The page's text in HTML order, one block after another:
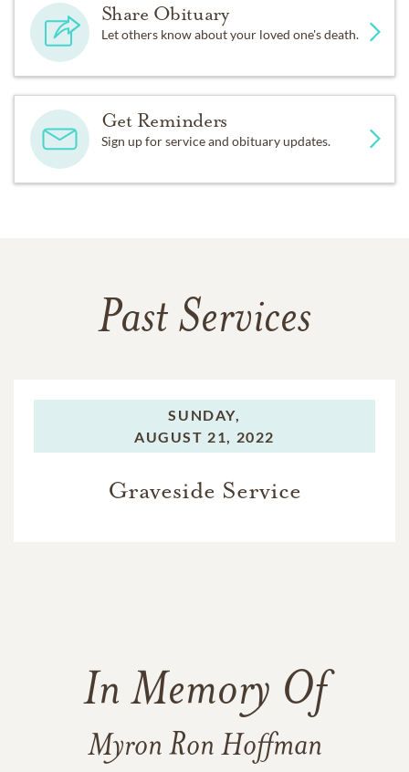
Share Obituary
Let others know about your loved one's death.
Get Reminders
Sign up for service and obituary updates.
Past Services
SUNDAY,
AUGUST 21, 2022
Graveside Service
In Memory Of
Myron Ron Hoffman